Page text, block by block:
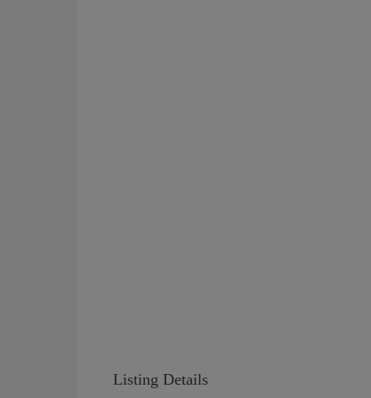
Listing Details